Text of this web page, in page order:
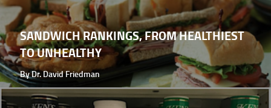
SANDWICH RANKINGS, FROM HEALTHIEST
TO UNHEALTHY
By Dr. David Friedman